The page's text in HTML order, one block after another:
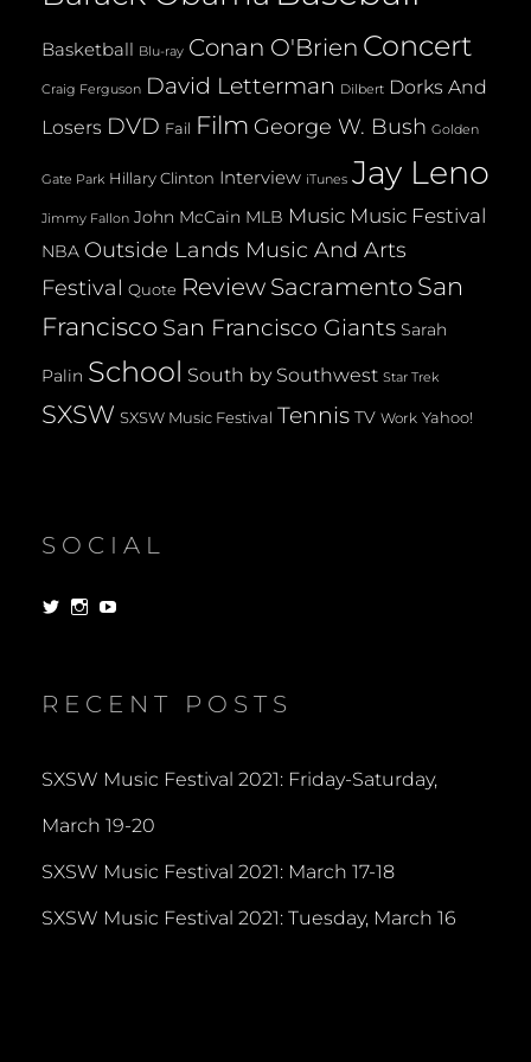
Basketball Blu-ray Conan O'Brien Concert
Craig Ferguson David Letterman Dilbert Dorks And
Losers DVD Fail Film George W. Bush Golden
Gate Park Hillary Clinton Interview iTunes Jay Leno
Jimmy Fallon John McCain MLB Music Music Festival
NBA Outside Lands Music And Arts
Festival Quote Review Sacramento San
Francisco San Francisco Giants Sarah
Palin School South by Southwest Star Trek
SXSW SXSW Music Festival Tennis TV Work Yahoo!
SOCIAL
View View
RECENT POSTS
SXSW Music Festival 2021: Friday-Saturday,
March 19-20
SXSW Music Festival 2021: March 17-18
SXSW Music Festival 2021: Tuesday, March 16